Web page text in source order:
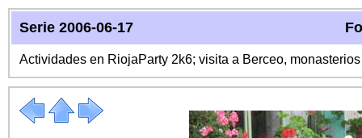
Serie 2006-06-17
Actividades en RiojaParty 2k6; visita a Berceo,